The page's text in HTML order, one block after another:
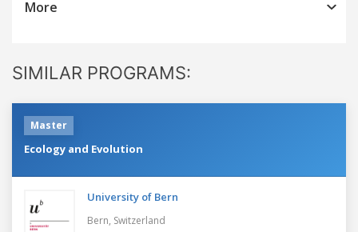
More
SIMILAR PROGRAMS:
Master
Ecology and Evolution
University of Bern
Bern, Switzerland